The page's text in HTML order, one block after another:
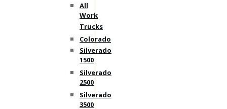
All
Work
Trucks
Colorado
Silverado
1500
Silverado
2500
Silverado
3500